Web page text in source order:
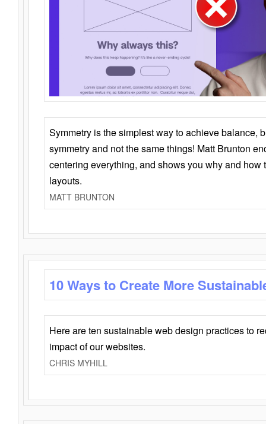
Symmetry is the simplest way to achieve balance,
symmetry and not the same things! Matt Brunton
centering everything, and shows you why and how
layouts.
MATT BRUNTON
10 Ways to Create More
Here are ten sustainable web design practices to
impact of our websites.
CHRIS MYHILL